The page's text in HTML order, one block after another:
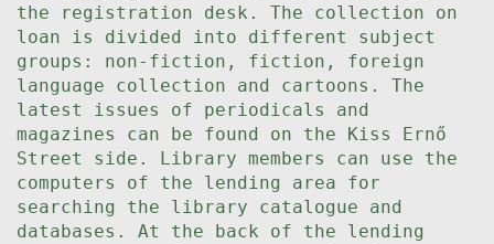
the registration desk. The collection on
loan is divided into different subject
groups: non-fiction, fiction, foreign
language collection and cartoons. The
latest issues of periodicals and
magazines can be found on the Kiss Ernő
Street side. Library members can use the
computers of the lending area for
searching the library catalogue and
databases. At the back of the lending